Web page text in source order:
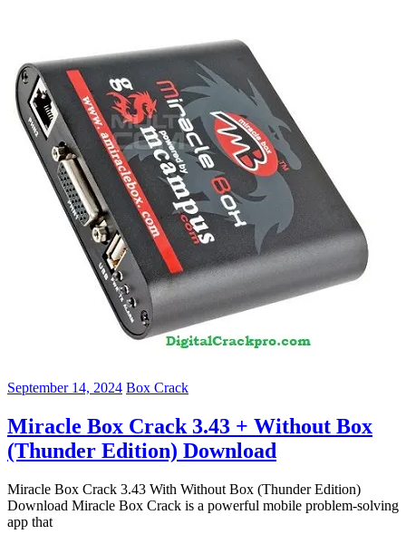
September 14, 2024 Box Crack
Miracle Box Crack 3.43 + Without Box
(Thunder Edition) Download
Miracle Box Crack 3.43 With Without Box (Thunder Edition)
Download Miracle Box Crack is a powerful mobile problem-solving
app that